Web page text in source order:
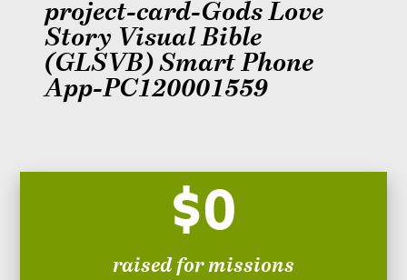
project-card-Gods Love
Story Visual Bible
(GLSVB) Smart Phone
App-PC120001559
$0
raised for missions